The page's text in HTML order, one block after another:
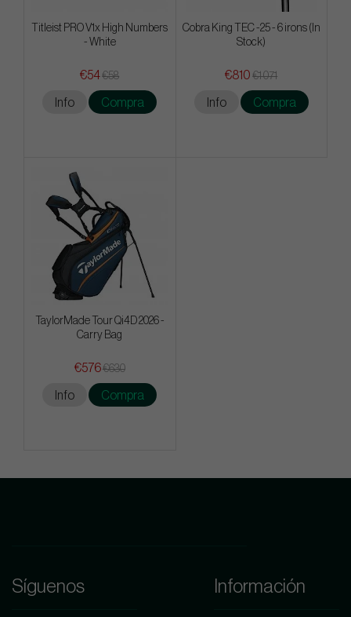
Titleist PRO V1x High Numbers
- White
€54€58
Info Compra
Cobra King TEC -25 - 6 irons (In
Stock)
€810 €1 071
Info Compra
TaylorMade Tour Qi4D 2026 -
Carry Bag
€576€630
Info Compra
Síguenos Información